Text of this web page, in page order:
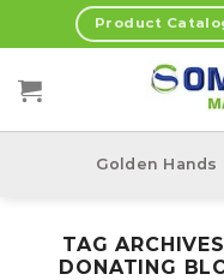
to
content
Product
Golden Hands
TAG
DONATING